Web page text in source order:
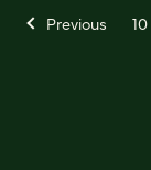
Previous 10